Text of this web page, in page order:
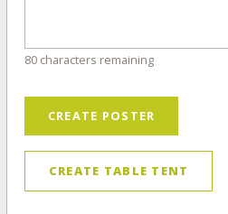
80 characters remaining
CREATE POSTER
CREATE TABLE TENT